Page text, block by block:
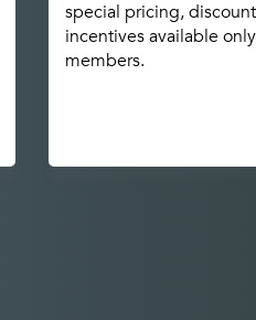
special pricing,
incentives available
members.